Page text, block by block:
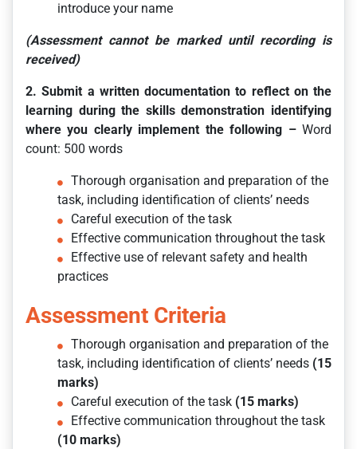
introduce your name
(Assessment cannot be marked until recording is
received)
2. Submit a written documentation to reflect on the
learning during the skills demonstration identifying
where you clearly implement the following – Word
count: 500 words
Thorough organisation and preparation of the
task, including identification of clients’ needs
Careful execution of the task
Effective communication throughout the task
Effective use of relevant safety and health
practices
Assessment Criteria
Thorough organisation and preparation of the
task, including identification of clients’ needs (15
marks)
Careful execution of the task (15 marks)
Effective communication throughout the task
(10 marks)